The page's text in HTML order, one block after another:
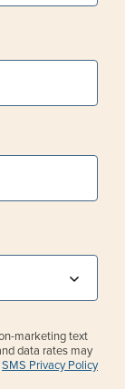
marketing text
data rates may
SMS Privacy Policy